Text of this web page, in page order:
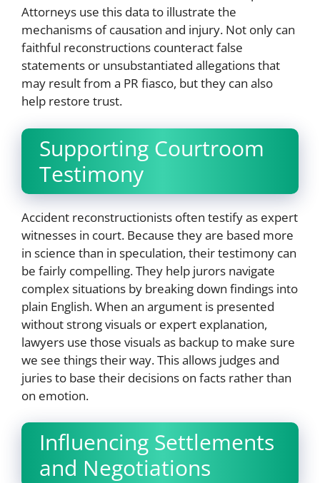
Attorneys use this data to illustrate the
mechanisms of causation and injury. Not only can
faithful reconstructions counteract false
statements or unsubstantiated allegations that
may result from a PR fiasco, but they can also
help restore trust.
Supporting Courtroom
Testimony
Accident reconstructionists often testify as expert
witnesses in court. Because they are based more
in science than in speculation, their testimony can
be fairly compelling. They help jurors navigate
complex situations by breaking down findings into
plain English. When an argument is presented
without strong visuals or expert explanation,
lawyers use those visuals as backup to make sure
we see things their way. This allows judges and
juries to base their decisions on facts rather than
on emotion.
Influencing Settlements
and Negotiations